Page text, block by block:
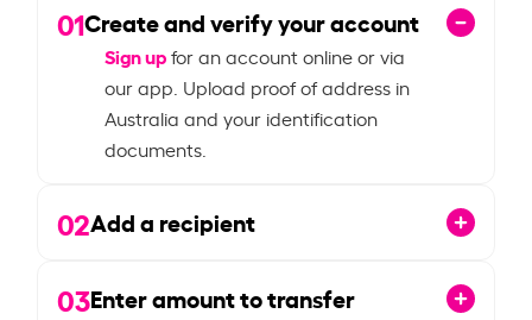
01Create and verify your account
Sign upfor an account online or via
our app. Upload proof of address in
Australia and your identification
documents.
02Add a recipient
03Enter amount to transfer